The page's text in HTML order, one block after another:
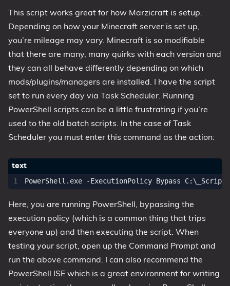
This script works great for how Marzicraft is setup.
Depending on how your Minecraft server is set up,
you’re mileage may vary. Minecraft is so modifiable
that there are many, many quirks with each version and
they can all behave differently depending on which
mods/plugins/managers are installed. I have the script
set to run every day via Task Scheduler. Running
PowerShell scripts can be a little frustrating if you’re
used to the old batch scripts. In the case of Task
Scheduler you must enter this command as the action:
Here, you are running PowerShell, bypassing the
execution policy (which is a common thing that trips
everyone up) and then executing the script. When
testing your script, open up the Command Prompt and
run the above command. I can also recommend the
PowerShell ISE which is a great environment for writing